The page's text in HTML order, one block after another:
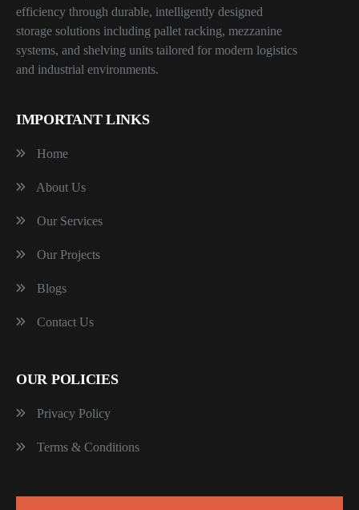
efficiency through durable, intelligently designed
storage solutions including pallet racking, mezzanine
systems, and shelving units tailored for modern logistics
and industrial environments.
IMPORTANT LINKS
Home
About Us
Our Services
Our Projects
Blogs
Contact Us
OUR POLICIES
Privacy Policy
Terms & Conditions